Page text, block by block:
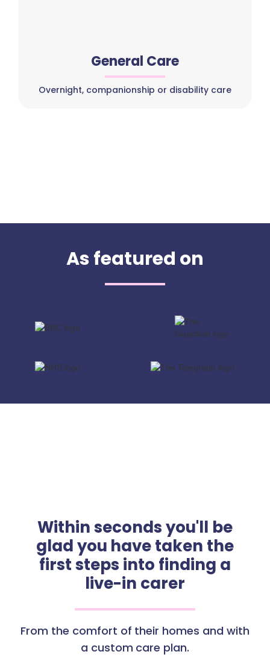
General Care
Overnight, companionship or disability care
As featured on
Within seconds you'll be
glad you have taken the
first steps into finding a
live-in carer
From the comfort of their homes and with
a custom care plan.